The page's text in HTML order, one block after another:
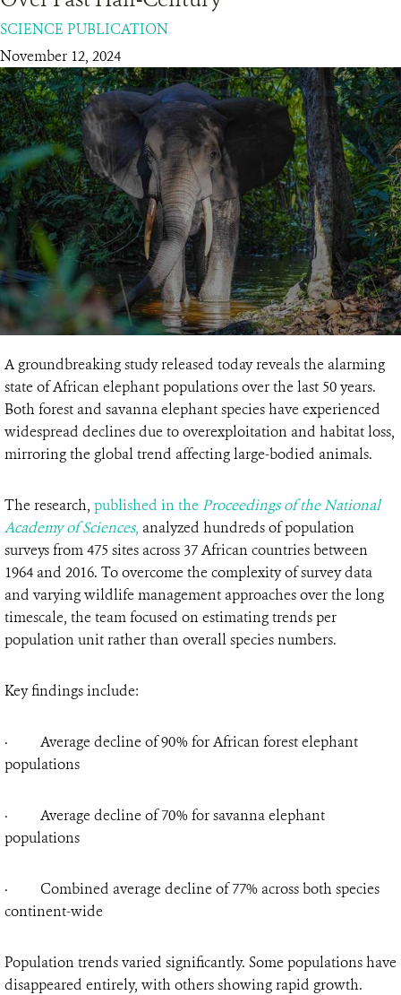
DONATE
SCIENCE PUBLICATION
November 12, 2024
A groundbreaking study released today reveals the alarming
state of African elephant populations over the last 50 years.
Both forest and savanna elephant species have experienced
widespread declines due to overexploitation and habitat loss,
mirroring the global trend affecting large-bodied animals.
The research, published in the Proceedings of the National
Academy of Sciences, analyzed hundreds of population
surveys from 475 sites across 37 African countries between
1964 and 2016. To overcome the complexity of survey data
and varying wildlife management approaches over the long
timescale, the team focused on estimating trends per
population unit rather than overall species numbers.
Key findings include:
· Average decline of 90% for African forest elephant
populations
· Average decline of 70% for savanna elephant
populations
· Combined average decline of 77% across both species
continent-wide
Population trends varied significantly. Some populations have
disappeared entirely, with others showing rapid growth.